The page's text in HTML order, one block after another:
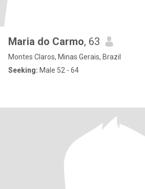
Maria do Carmo, 63
Montes Claros, Minas Gerais, Brazil
Seeking: Male 52 - 64